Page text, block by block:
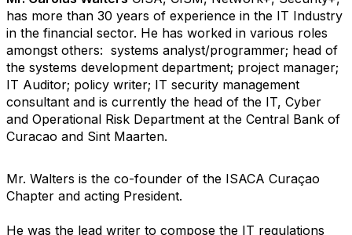
has more than 30 years of experience in the IT Industry
in the financial sector. He has worked in various roles
amongst others: systems analyst/programmer; head of
the systems development department; project manager;
IT Auditor; policy writer; IT security management
consultant and is currently the head of the IT, Cyber
and Operational Risk Department at the Central Bank of
Curacao and Sint Maarten.
Mr. Walters is the co-founder of the ISACA Curaçao
Chapter and acting President.
He was the lead writer to compose the IT regulations